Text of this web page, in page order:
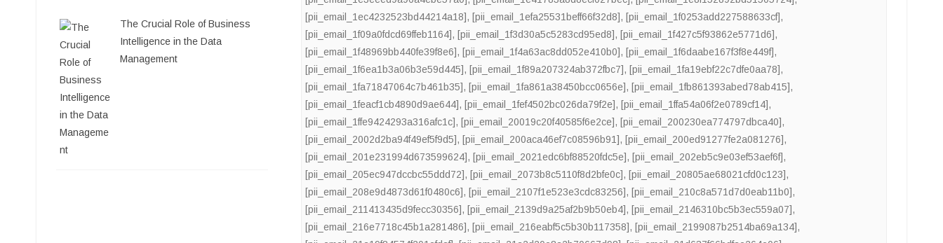
[pii_email_1ec4232523bd44214a18], [pii_email_1efa25531beff66f32d8], [pii_email_1f0253add227588633cf],
[pii_email_1f09a0fdcd69ffeb1164], [pii_email_1f3d30a5c5283cd95ed8], [pii_email_1f427c5f93862e5771d6],
[pii_email_1f48969bb440fe39f8e6], [pii_email_1f4a63ac8dd052e410b0], [pii_email_1f6daabe167f3f8e449f],
[pii_email_1f6ea1b3a06b3e59d445], [pii_email_1f89a207324ab372fbc7], [pii_email_1fa19ebf22c7dfe0aa78],
[pii_email_1fa71847064c7b461b35], [pii_email_1fa861a38450bcc0656e], [pii_email_1fb861393abed78ab415],
[pii_email_1feacf1cb4890d9ae644], [pii_email_1fef4502bc026da79f2e], [pii_email_1ffa54a06f2e0789cf14],
[pii_email_1ffe9424293a316afc1c], [pii_email_20019c20f40585f6e2ce], [pii_email_200230ea774797dbca40],
[pii_email_2002d2ba94f49ef5f9d5], [pii_email_200aca46ef7c08596b91], [pii_email_200ed91277fe2a081276],
[pii_email_201e231994d673599624], [pii_email_2021edc6bf88520fdc5e], [pii_email_202eb5c9e03ef53aef6f],
[pii_email_205ec947dccbc55ddd72], [pii_email_2073b8c5110f8d2bfe0c], [pii_email_20805ae68021cfd0c123],
[pii_email_208e9d4873d61f0480c6], [pii_email_2107f1e523e3cdc83256], [pii_email_210c8a571d7d0eab11b0],
[pii_email_211413435d9fecc30356], [pii_email_2139d9a25af2b9b50eb4], [pii_email_2146310bc5b3ec559a07],
[pii_email_216e7718c45b1a281486], [pii_email_216eabf5c5b30b117358], [pii_email_2199087b2514ba69a134],
The Crucial Role of Business
Intelligence in the Data
Management